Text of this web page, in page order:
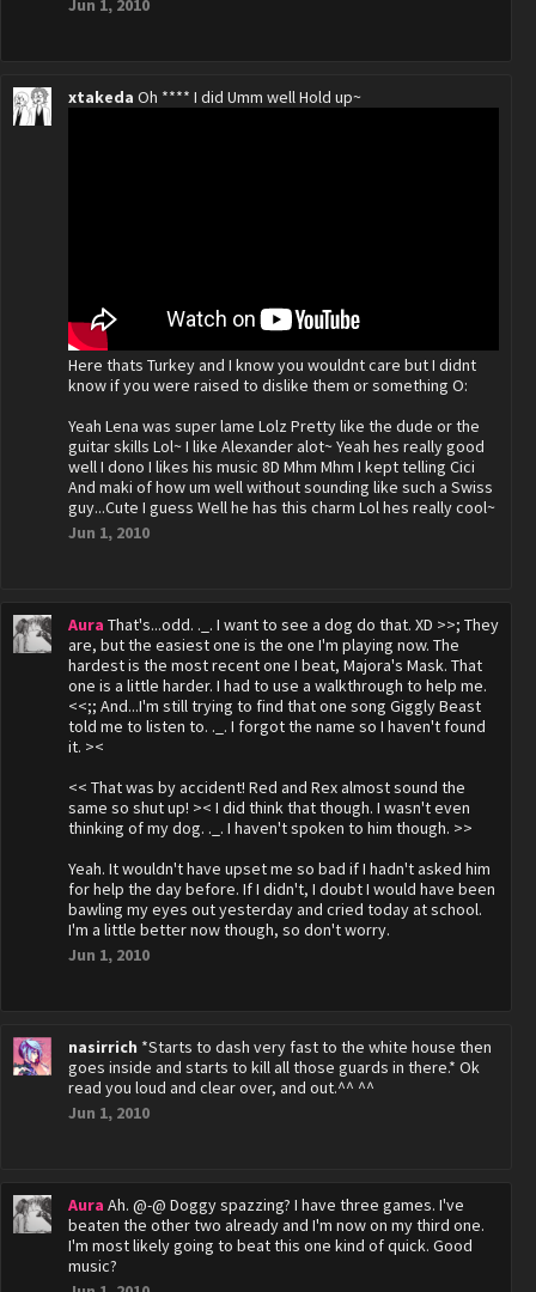
Jun 1, 2010
xtakeda Oh **** I did Umm well Hold up~
Here thats Turkey and I know you wouldnt care but I didnt
know if you were raised to dislike them or something O:
Yeah Lena was super lame Lolz Pretty like the dude or the
guitar skills Lol~ I like Alexander alot~ Yeah hes really good
well I dono I likes his music 8D Mhm Mhm I kept telling Cici
And maki of how um well without sounding like such a Swiss
guy...Cute I guess Well he has this charm Lol hes really cool~
Jun 1, 2010
Aura That's...odd. ._. I want to see a dog do that. XD >>; They
are, but the easiest one is the one I'm playing now. The
hardest is the most recent one I beat, Majora's Mask. That
one is a little harder. I had to use a walkthrough to help me.
<<;; And...I'm still trying to find that one song Giggly Beast
told me to listen to. ._. I forgot the name so I haven't found
it. ><
<< That was by accident! Red and Rex almost sound the
same so shut up! >< I did think that though. I wasn't even
thinking of my dog. ._. I haven't spoken to him though. >>
Yeah. It wouldn't have upset me so bad if I hadn't asked him
for help the day before. If I didn't, I doubt I would have been
bawling my eyes out yesterday and cried today at school.
I'm a little better now though, so don't worry.
Jun 1, 2010
nasirrich *Starts to dash very fast to the white house then
goes inside and starts to kill all those guards in there.* Ok
read you loud and clear over, and out.^^ ^^
Jun 1, 2010
Aura Ah. @-@ Doggy spazzing? I have three games. I've
beaten the other two already and I'm now on my third one.
I'm most likely going to beat this one kind of quick. Good
music?